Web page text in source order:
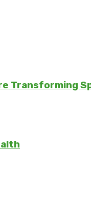
Transforming